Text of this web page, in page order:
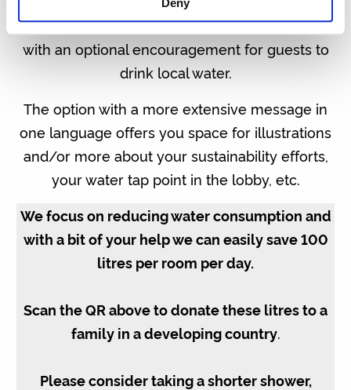
Deny
Our standard text in English is as seen below,
with an optional encouragement for guests to
drink local water.
The option with a more extensive message in
one language offers you space for illustrations
and/or more about your sustainability efforts,
your water tap point in the lobby, etc.
We focus on reducing water consumption and
with a bit of your help we can easily save 100
litres per room per day.
Scan the QR above to donate these litres to a
family in a developing country.
Please consider taking a shorter shower,